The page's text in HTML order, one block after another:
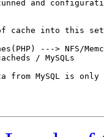
and
cache into this
---> NFS/
/ MySQLs
MySQL is